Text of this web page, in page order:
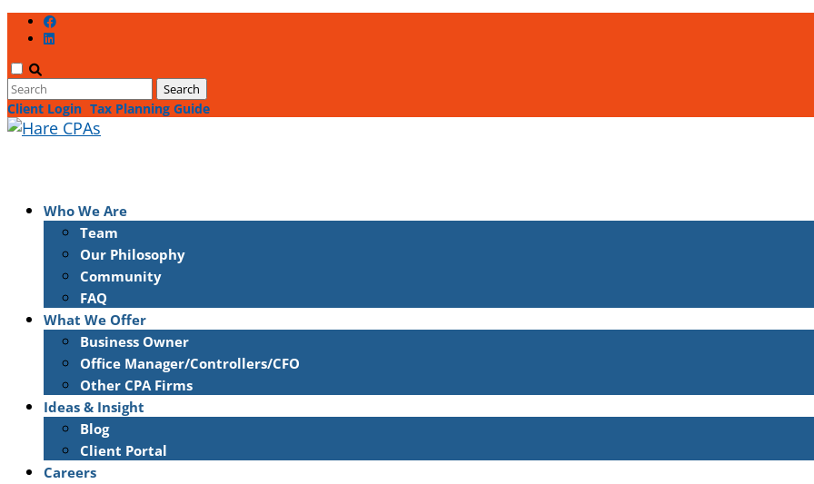
Client Login Tax Planning Guide
Who We Are
Team
Our Philosophy
Community
FAQ
What We Offer
Business Owner
Office Manager/Controllers/CFO
Other CPA Firms
Ideas & Insight
Blog
Client Portal
Careers